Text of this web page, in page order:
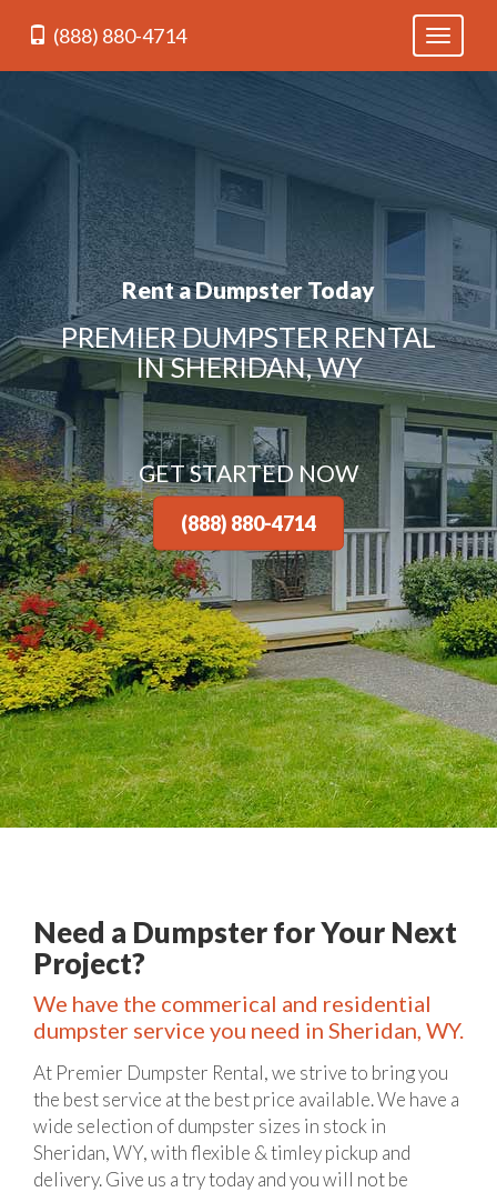
Toggle
(888) 880-4714
Rent a Dumpster Today
PREMIER DUMPSTER RENTAL
IN SHERIDAN, WY
GET STARTED NOW
(888) 880-4714
Need a Dumpster for Your Next
Project?
We have the commerical and residential
dumpster service you need in Sheridan, WY.
At Premier Dumpster Rental, we strive to bring you
the best service at the best price available. We have a
wide selection of dumpster sizes in stock in
Sheridan, WY, with flexible & timley pickup and
delivery. Give us a try today and you will not be